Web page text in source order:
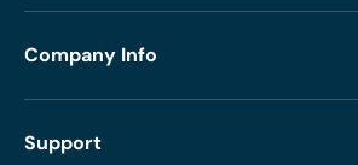
Company Info
Support